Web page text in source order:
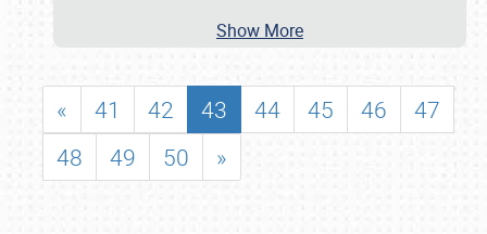
Show More
« 41 42 43 44 45 46
47
48
49 50 »